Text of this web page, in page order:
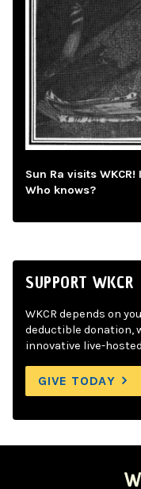
Sun Ra visits
Who knows?
SUPPORT WKCR
WKCR depends on
deductible donation,
innovative live-
GIVE TODAY